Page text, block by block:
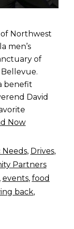
Northwest
men’s
of
benefit
David
Now
Needs, Drives,
Partners
events, food
back,